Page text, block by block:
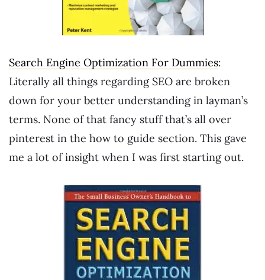
Search Engine Optimization For Dummies:
Literally all things regarding SEO are broken
down for your better understanding in layman’s
terms. None of that fancy stuff that’s all over
pinterest in the how to guide section. This gave
me a lot of insight when I was first starting out.